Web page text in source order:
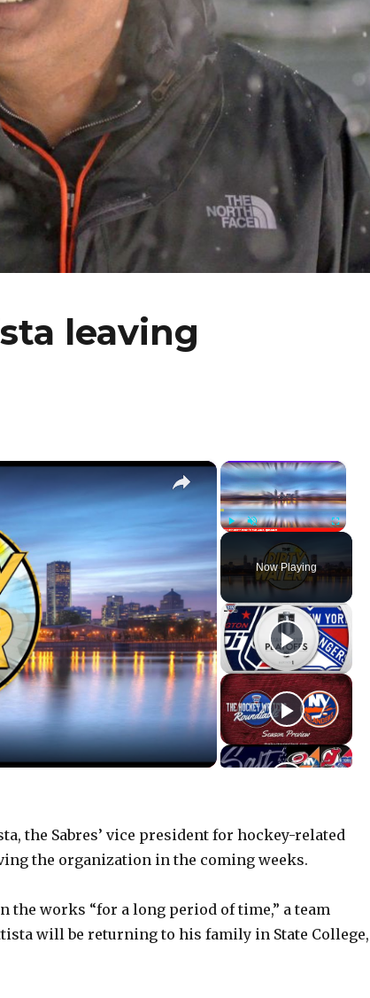
leaving
×
Now Playing
×
the Sabres’ vice president for hockey-related
the organization in the coming weeks.
the works “for a long period of time,” a team
will be returning to his family in State College,